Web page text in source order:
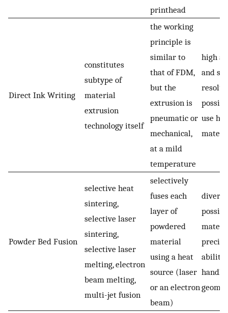
printhead
Direct Ink Writing
constitutes
subtype of
material
extrusion
technology itself
the working
principle is
similar to
that of FDM,
but the
extrusion is
pneumatic or
mechanical,
at a mild
temperature
high
and
use
Powder Bed Fusion
selective heat
sintering,
selective laser
sintering,
selective laser
melting, electron
beam melting,
multi-jet fusion
selectively
fuses each
layer of
powdered
material
using a heat
source (laser
or an electron
beam)
ability
handle